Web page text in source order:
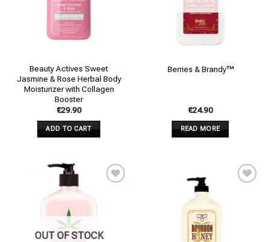
Beauty Actives Sweet
Jasmine & Rose Herbal Body
Moisturizer with Collagen
Booster
€29.90
ADD TO CART
Berries & Brandy™
€24.90
READ MORE
OUT OF STOCK